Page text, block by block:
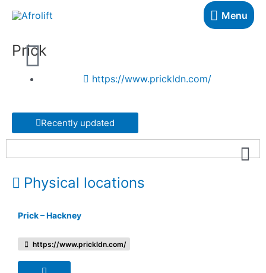
Menu
Prick
https://www.prickldn.com/
Recently updated
Physical locations
Prick – Hackney
https://www.prickldn.com/